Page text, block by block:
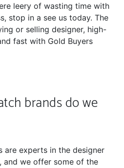
leery of wasting time with
stop in a see us today. The
or selling designer, high-
fast with Gold Buyers
brands do we
are experts in the designer
and we offer some of the